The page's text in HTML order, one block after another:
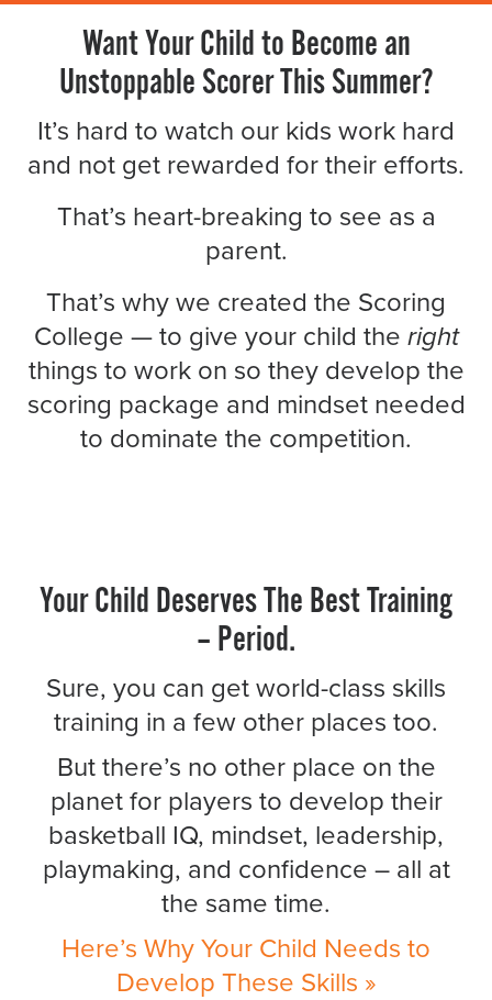
Want Your Child to Become an
Unstoppable Scorer This Summer?
It’s hard to watch our kids work hard
and not get rewarded for their efforts.
That’s heart-breaking to see as a
parent.
That’s why we created the Scoring
College — to give your child the right
things to work on so they develop the
scoring package and mindset needed
to dominate the competition.
Your Child Deserves The Best Training
– Period.
Sure, you can get world-class skills
training in a few other places too.
But there’s no other place on the
planet for players to develop their
basketball IQ, mindset, leadership,
playmaking, and confidence – all at
the same time.
Here’s Why Your Child Needs to
Develop These Skills »